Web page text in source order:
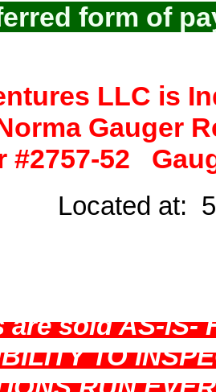
form of
LLC is
Gauger
#2757-52
Located at:
sold AS-IS-
TO